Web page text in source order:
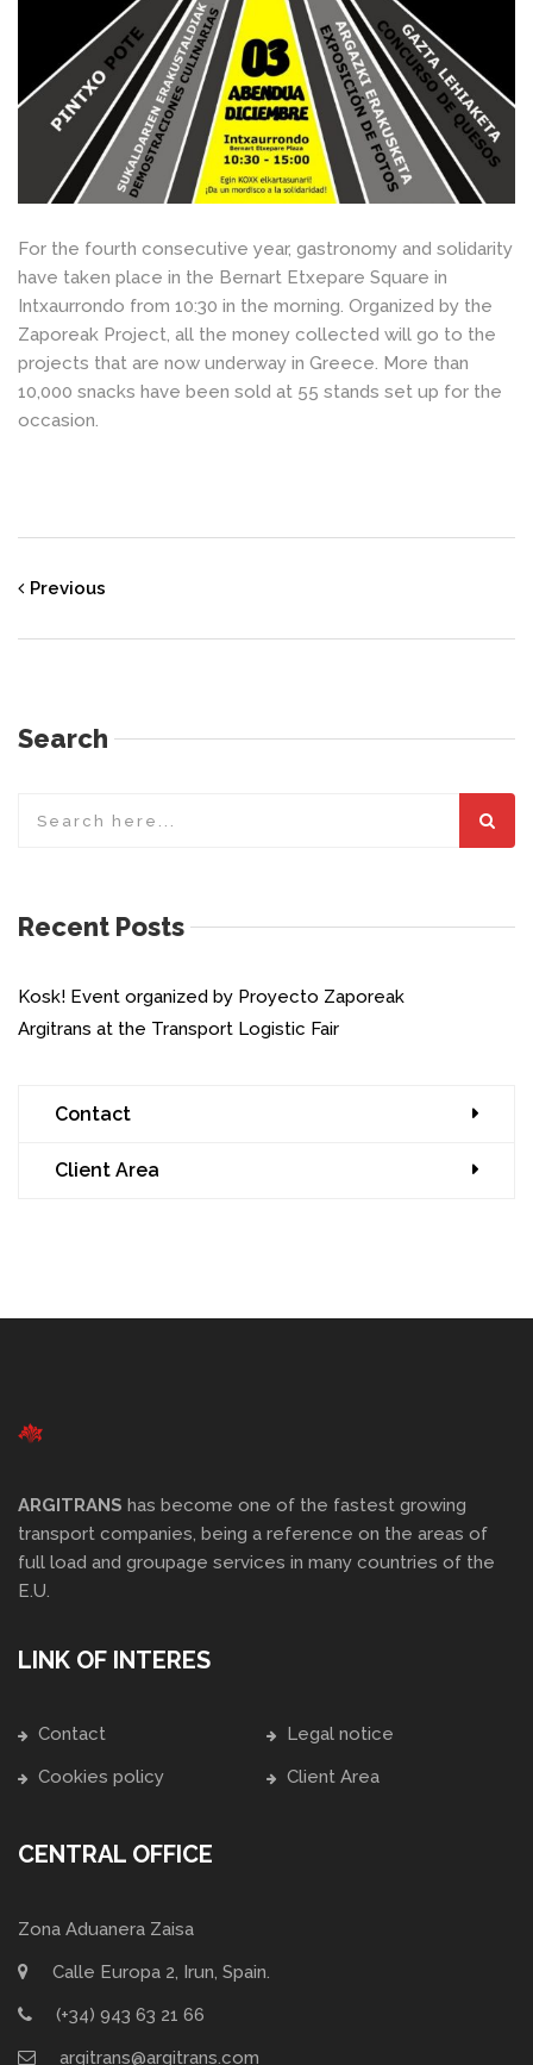
For the fourth consecutive year, gastronomy and solidarity
have taken place in the Bernart Etxepare Square in
Intxaurrondo from 10:30 in the morning. Organized by the
Zaporeak Project, all the money collected will go to the
projects that are now underway in Greece. More than
10,000 snacks have been sold at 55 stands set up for the
occasion.
Previous
Search
Recent Posts
Kosk! Event organized by Proyecto Zaporeak
Argitrans at the Transport Logistic Fair
Contact
Client Area
ARGITRANS has become one of the fastest growing
transport companies, being a reference on the areas of
full load and groupage services in many countries of the
E.U.
LINK OF INTERES
Contact
Legal notice
Cookies policy
Client Area
CENTRAL OFFICE
Zona Aduanera Zaisa
Calle Europa 2, Irun, Spain.
(+34) 943 63 21 66
argitrans@argitrans.com